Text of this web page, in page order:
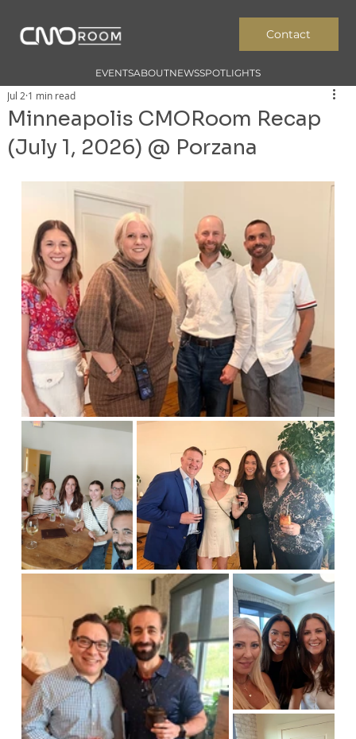
EVENTSABOUTNEWSSPOTLIGHTS
Contact
Minneapolis CMORoom Recap
(July 1, 2026) @ Porzana
Jul 2 1 min read